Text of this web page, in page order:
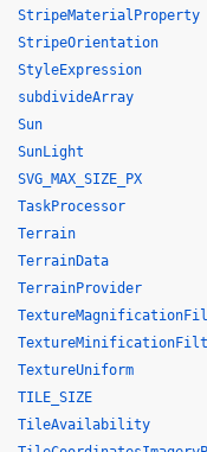
StripeMaterialProperty
StripeOrientation
StyleExpression
subdivideArray
Sun
SunLight
SVG_MAX_SIZE_PX
TaskProcessor
Terrain
TerrainData
TerrainProvider
TextureUniform
TILE_SIZE
TileAvailability